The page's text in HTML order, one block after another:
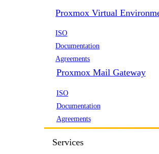
Proxmox Virtual
ISO
Documentation
Agreements
Proxmox Mail Gateway
ISO
Documentation
Agreements
Services